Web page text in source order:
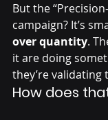
But the
campaign? It’s
over quantity.
it are doing
they’re
How does